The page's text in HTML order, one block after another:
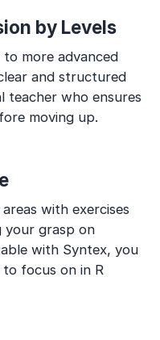
by Levels
more advanced
and structured
teacher who ensures
moving up.
with exercises
your grasp on
with Syntex, you
focus on in R